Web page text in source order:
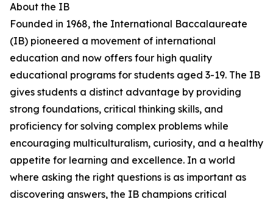
About the IB
Founded in 1968, the International Baccalaureate
(IB) pioneered a movement of international
education and now offers four high quality
educational programs for students aged 3-19. The IB
gives students a distinct advantage by providing
strong foundations, critical thinking skills, and
proficiency for solving complex problems while
encouraging multiculturalism, curiosity, and a healthy
appetite for learning and excellence. In a world
where asking the right questions is as important as
discovering answers, the IB champions critical